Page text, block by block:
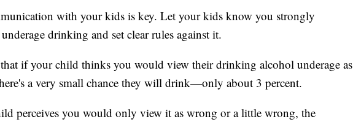
with your kids is key. Let your kids know you strongly
drinking and set clear rules against it.
if your child thinks you would view their drinking alcohol underage as
a very small chance they will drink—only about 3 percent.
perceives you would only view it as wrong or a little wrong, the